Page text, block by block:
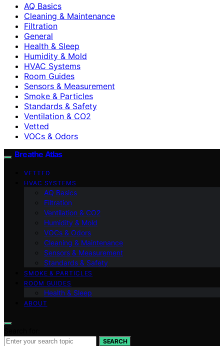
AQ Basics
Cleaning & Maintenance
Filtration
General
Health & Sleep
Humidity & Mold
HVAC Systems
Room Guides
Sensors & Measurement
Smoke & Particles
Standards & Safety
Ventilation & CO2
Vetted
VOCs & Odors
Breathe Atlas
VETTED
HVAC SYSTEMS
AQ Basics
Filtration
Ventilation & CO2
Humidity & Mold
VOCs & Odors
Cleaning & Maintenance
Sensors & Measurement
Standards & Safety
SMOKE & PARTICLES
ROOM GUIDES
Health & Sleep
ABOUT
SEARCH